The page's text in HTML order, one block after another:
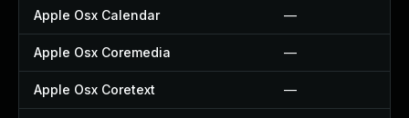
Apple Osx Calendar —
Apple Osx Coremedia —
Apple Osx Coretext —